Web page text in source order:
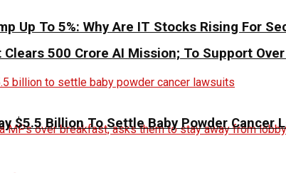
₹500 Crore AI Mission; To Support
Up To 5%: Why Are IT Stocks Rising For
$5.5 Billion To Settle Baby Powder Cancer